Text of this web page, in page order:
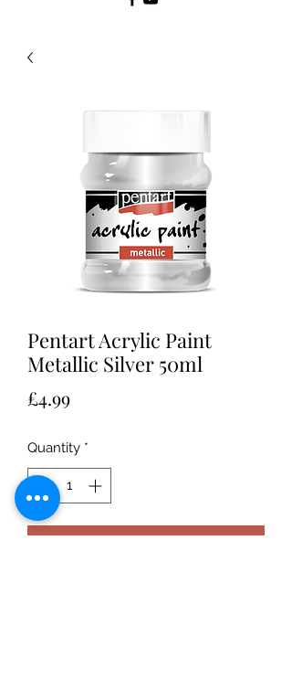
Pentart Acrylic Paint
Metallic Silver 50ml
£4.99Price
Quantity *